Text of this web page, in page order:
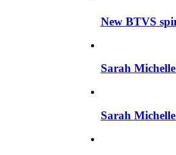
New BTVS
Sarah
Sarah